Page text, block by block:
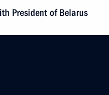
President of Belarus